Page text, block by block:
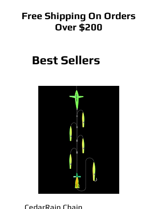
Free Shipping On Orders
Over $200
Best Sellers